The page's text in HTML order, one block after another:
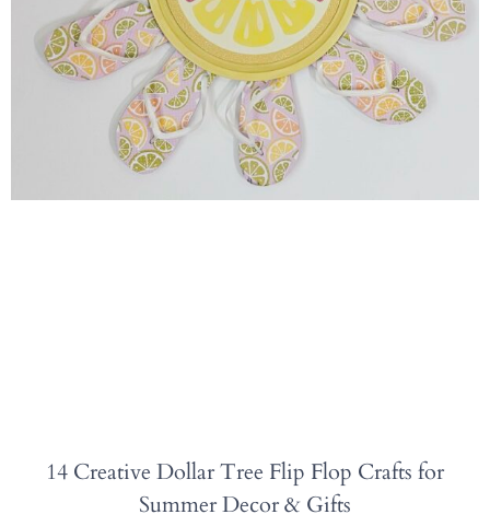
14 Creative Dollar Tree Flip Flop Crafts for
Summer Decor & Gifts